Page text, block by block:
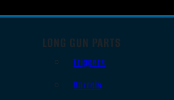
LONG GUN PARTS
Triggers
Barrels